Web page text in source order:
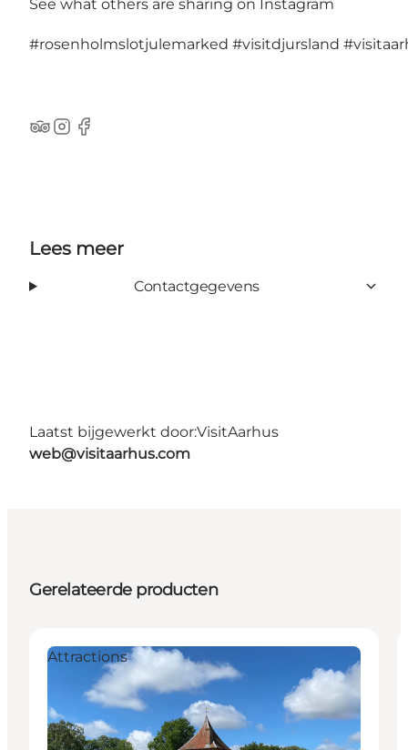
See what others are sharing on Instagram
#rosenholmslotjulemarked #visitdjursland
TripAdvisor
Instagram
Facebook
Lees meer
Contactgegevens
Laatst bijgewerkt door:VisitAarhus
web@visitaarhus.com
Gerelateerde producten
Attractions